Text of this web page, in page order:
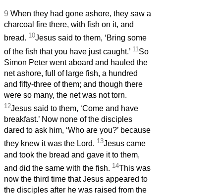
9 When they had gone ashore, they saw a
charcoal fire there, with fish on it, and
bread. 10Jesus said to them, ‘Bring some
of the fish that you have just caught.’ 11 So
Simon Peter went aboard and hauled the
net ashore, full of large fish, a hundred
and fifty-three of them; and though there
were so many, the net was not torn.
12Jesus said to them, ‘Come and have
breakfast.’ Now none of the disciples
dared to ask him, ‘Who are you?’ because
they knew it was the Lord. 13Jesus came
and took the bread and gave it to them,
and did the same with the fish. 14This was
now the third time that Jesus appeared to
the disciples after he was raised from the